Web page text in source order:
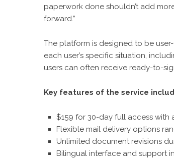
paperwork done shouldn’t add
forward.”
The platform is designed to be
each user’s specific situation,
users can often receive ready-to-
Key features of the service
$159 for 30-day full access
Flexible mail delivery options
Unlimited document revisions
Bilingual interface and support